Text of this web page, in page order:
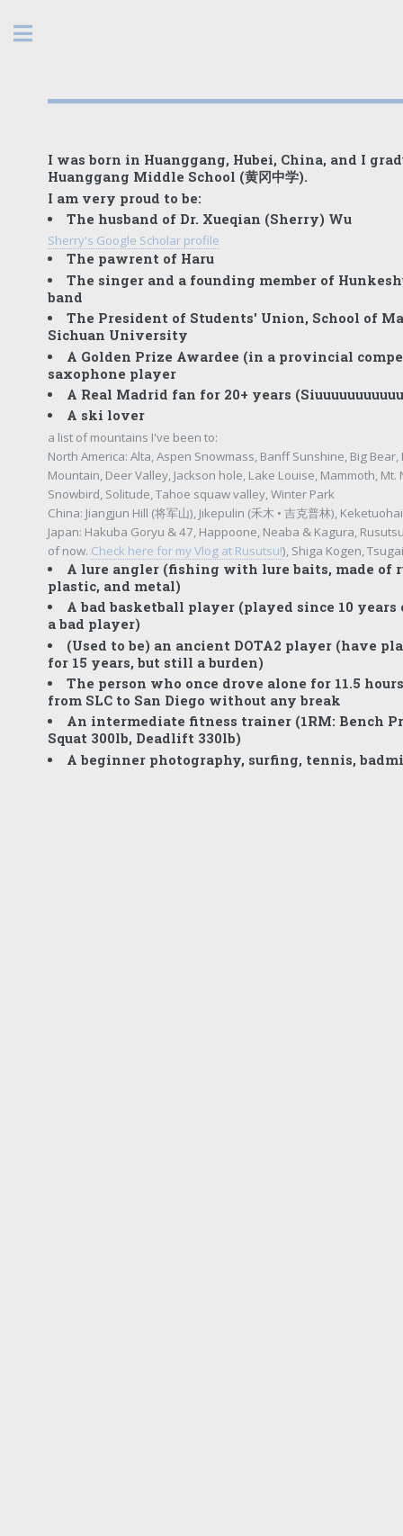
I was born in Huanggang, Hubei, China, and I
Huanggang Middle School (黄冈中学).
I am very proud to be:
The husband of Dr. Xueqian (Sherry) Wu
Sherry's Google Scholar profile
The pawrent of Haru
The singer and a founding member of
band
The President of Students' Union, School of
Sichuan University
A Golden Prize Awardee (in a provincial
saxophone player
A Real Madrid fan for 20+ years
A ski lover
a list of mountains I've been to:
North America: Alta, Aspen Snowmass, Banff Sunshine, Big
Mountain, Deer Valley, Jackson hole, Lake Louise, Mammoth, Mt.
Snowbird, Solitude, Tahoe squaw valley, Winter Park
China: Jiangjun Hill (将军山), Jikepulin (禾木 • 吉克普林),
Japan: Hakuba Goryu & 47, Happoone, Neaba & Kagura,
of now. Check here for my Vlog at Rusutsu!), Shiga Kogen,
A lure angler (fishing with lure baits, made of
plastic, and metal)
A bad basketball player (played since 10
a bad player)
(Used to be) an ancient DOTA2 player (have
for 15 years, but still a burden)
The person who once drove alone for 11.5
from SLC to San Diego without any break
An intermediate fitness trainer (1RM: Bench
Squat 300lb, Deadlift 330lb)
A beginner photography, surfing, tennis,